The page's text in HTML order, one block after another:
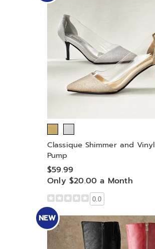
Classique Shimmer and Vinyl
Pump
$59.99
Only $20.00 a Month
0.0
NEW